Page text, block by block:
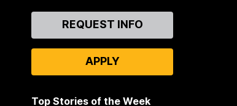
ContactREQUEST INFO
APPLY
Top Stories of the Week